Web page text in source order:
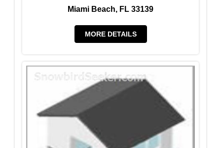
Miami Beach, FL 33139
MORE DETAILS